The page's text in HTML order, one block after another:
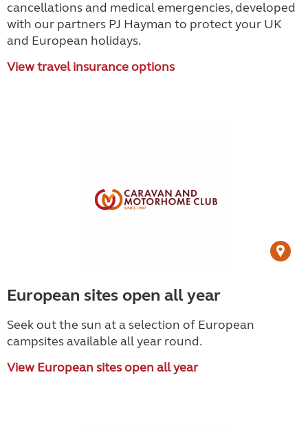
cancellations and medical emergencies, developed
with our partners PJ Hayman to protect your UK
and European holidays.
View travel insurance options
European sites open all year
Seek out the sun at a selection of European
campsites available all year round.
View European sites open all year